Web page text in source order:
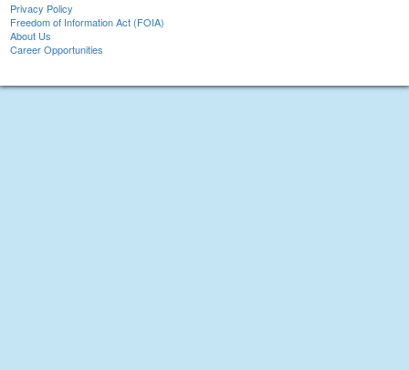
Privacy Policy
Freedom of Information Act (FOIA)
About Us
Career Opportunities